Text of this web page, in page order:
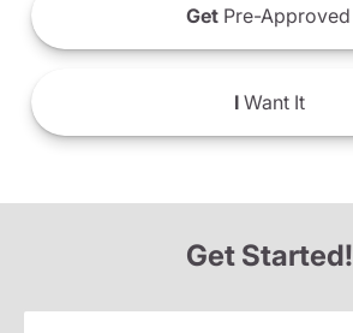
Get Pre-Approved
IWant It
Get Started!